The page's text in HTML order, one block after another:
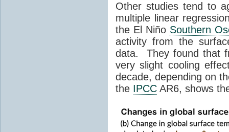
Other studies tend to
multiple linear
the El Niño Southern
activity from the
data. They found that
very slight cooling
decade, depending on
the IPCC AR6, shows